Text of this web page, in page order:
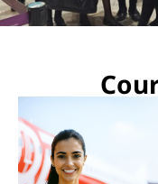
Run under the
Trust register